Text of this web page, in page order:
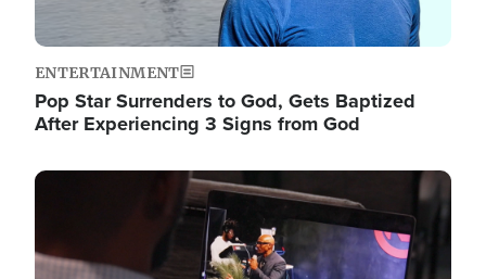
ENTERTAINMENT
Pop Star Surrenders to God, Gets Baptized
After Experiencing 3 Signs from God
Image